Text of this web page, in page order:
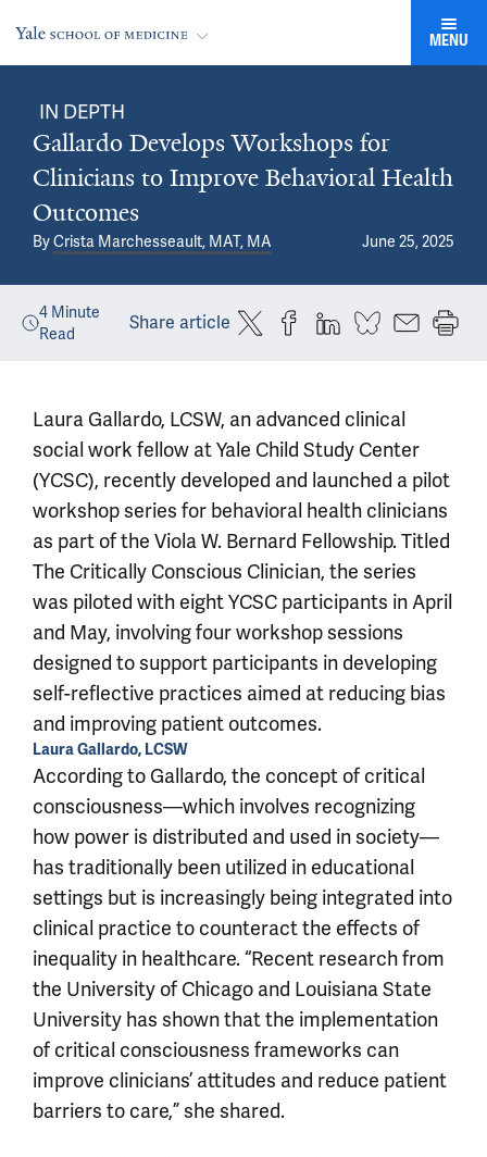
MENU
IN DEPTH
Gallardo Develops Workshops for
Clinicians to Improve Behavioral Health
Outcomes
ByCrista Marchesseault, MAT, MA June 25, 2025
4 Minute
Read
Share article
Laura Gallardo, LCSW, an advanced clinical
social work fellow at Yale Child Study Center
(YCSC), recently developed and launched a pilot
workshop series for behavioral health clinicians
as part of the Viola W. Bernard Fellowship. Titled
The Critically Conscious Clinician, the series
was piloted with eight YCSC participants in April
and May, involving four workshop sessions
designed to support participants in developing
self-reflective practices aimed at reducing bias
and improving patient outcomes.
Laura Gallardo, LCSW
According to Gallardo, the concept of critical
consciousness—which involves recognizing
how power is distributed and used in society—
has traditionally been utilized in educational
settings but is increasingly being integrated into
clinical practice to counteract the effects of
inequality in healthcare. “Recent research from
the University of Chicago and Louisiana State
University has shown that the implementation
of critical consciousness frameworks can
improve clinicians’ attitudes and reduce patient
barriers to care,” she shared.